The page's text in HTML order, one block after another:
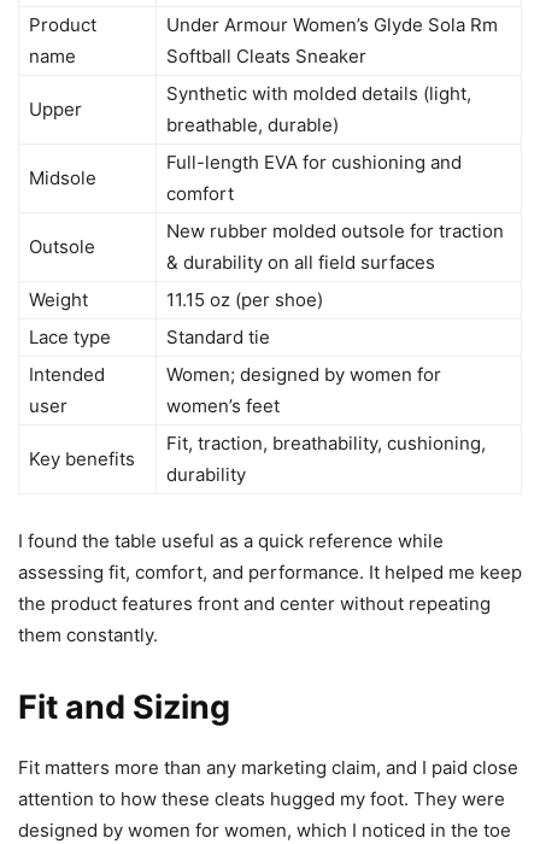
Product
name
Under Armour Women’s Glyde Sola Rm
Softball Cleats Sneaker
Upper
Synthetic with molded details (light,
breathable, durable)
Midsole
Full-length EVA for cushioning and
comfort
Outsole
New rubber molded outsole for traction
& durability on all field surfaces
Weight
11.15 oz (per shoe)
Lace type
Standard tie
Intended
user
Women; designed by women for
women’s feet
Key benefits
Fit, traction, breathability, cushioning,
durability
I found the table useful as a quick reference while
assessing fit, comfort, and performance. It helped me keep
the product features front and center without repeating
them constantly.
Fit and Sizing
Fit matters more than any marketing claim, and I paid close
attention to how these cleats hugged my foot. They were
designed by women for women, which I noticed in the toe